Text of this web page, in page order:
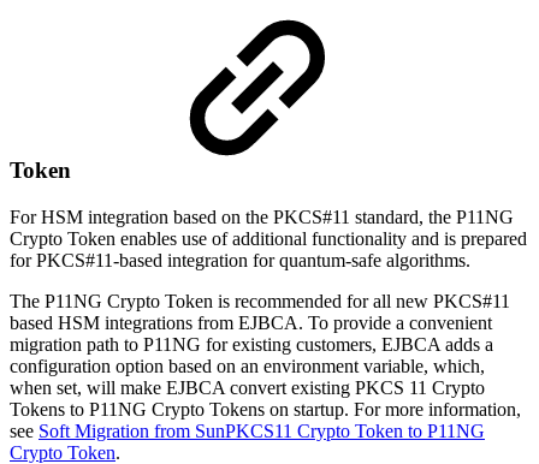
Token
For HSM integration based on the PKCS#11 standard, the P11NG
Crypto Token enables use of additional functionality and is prepared
for PKCS#11-based integration for quantum-safe algorithms.
The P11NG Crypto Token is recommended for all new PKCS#11
based HSM integrations from EJBCA. To provide a convenient
migration path to P11NG for existing customers, EJBCA adds a
configuration option based on an environment variable, which,
when set, will make EJBCA convert existing PKCS 11 Crypto
Tokens to P11NG Crypto Tokens on startup. For more information,
see Soft Migration from SunPKCS11 Crypto Token to P11NG
Crypto Token.